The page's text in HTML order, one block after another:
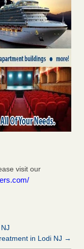
visit our
in Lodi NJ →